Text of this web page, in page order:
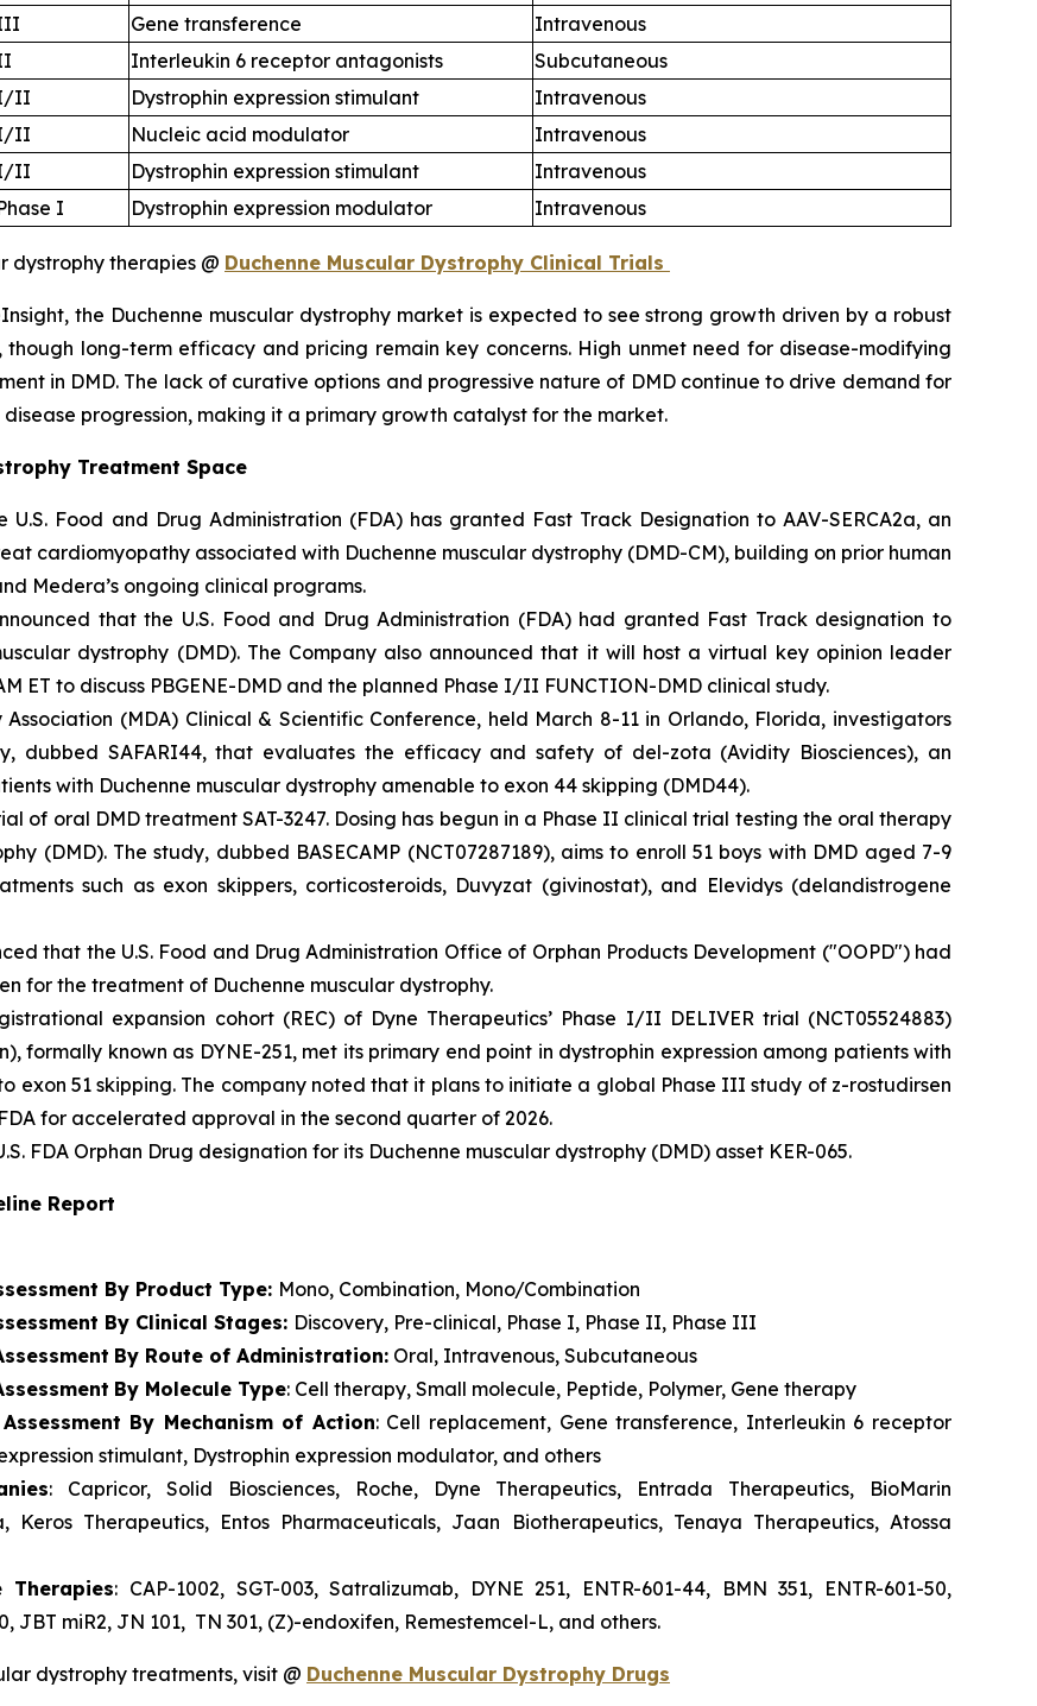
Gene transference
Intravenous
Interleukin 6 receptor antagonists
Subcutaneous
II Dystrophin expression stimulant
Intravenous
II Nucleic acid modulator
Intravenous
II Dystrophin expression stimulant
Intravenous
I Dystrophin expression modulator Intravenous
dystrophy therapies @ Duchenne Muscular Dystrophy Clinical Trials
the Duchenne muscular dystrophy market is expected to see strong growth driven by a robust
long-term efficacy and pricing remain key concerns. High unmet need for disease-modifying
in DMD. The lack of curative options and progressive nature of DMD continue to drive demand for
progression, making it a primary growth catalyst for the market.
Treatment Space
U.S. Food and Drug Administration (FDA) has granted Fast Track Designation to AAV-SERCA2a, an
cardiomyopathy associated with Duchenne muscular dystrophy (DMD-CM), building on prior human
Medera’s ongoing clinical programs.
that the U.S. Food and Drug Administration (FDA) had granted Fast Track designation to
dystrophy (DMD). The Company also announced that it will host a virtual key opinion leader
ET to discuss PBGENE-DMD and the planned Phase I/II FUNCTION-DMD clinical study.
(MDA) Clinical & Scientific Conference, held March 8-11 in Orlando, Florida, investigators
dubbed SAFARI44, that evaluates the efficacy and safety of del-zota (Avidity Biosciences), an
with Duchenne muscular dystrophy amenable to exon 44 skipping (DMD44).
of oral DMD treatment SAT-3247. Dosing has begun in a Phase II clinical trial testing the oral therapy
(DMD). The study, dubbed BASECAMP (NCT07287189), aims to enroll 51 boys with DMD aged 7-9
such as exon skippers, corticosteroids, Duvyzat (givinostat), and Elevidys (delandistrogene
that the U.S. Food and Drug Administration Office of Orphan Products Development ("OOPD") had
for the treatment of Duchenne muscular dystrophy.
expansion cohort (REC) of Dyne Therapeutics’ Phase I/II DELIVER trial (NCT05524883)
formally known as DYNE-251, met its primary end point in dystrophin expression among patients with
exon 51 skipping. The company noted that it plans to initiate a global Phase III study of z-rostudirsen
for accelerated approval in the second quarter of 2026.
FDA Orphan Drug designation for its Duchenne muscular dystrophy (DMD) asset KER-065.
Report
By Product Type: Mono, Combination, Mono/Combination
By Clinical Stages: Discovery, Pre-clinical, Phase I, Phase II, Phase III
By Route of Administration: Oral, Intravenous, Subcutaneous
By Molecule Type: Cell therapy, Small molecule, Peptide, Polymer, Gene therapy
By Mechanism of Action: Cell replacement, Gene transference, Interleukin 6 receptor
stimulant, Dystrophin expression modulator, and others
: Capricor, Solid Biosciences, Roche, Dyne Therapeutics, Entrada Therapeutics, BioMarin
Keros Therapeutics, Entos Pharmaceuticals, Jaan Biotherapeutics, Tenaya Therapeutics, Atossa
Therapies: CAP-1002, SGT-003, Satralizumab, DYNE 251, ENTR-601-44, BMN 351, ENTR-601-50,
miR2, JN 101, TN 301, (Z)-endoxifen, Remestemcel-L, and others.
dystrophy treatments, visit @ Duchenne Muscular Dystrophy Drugs